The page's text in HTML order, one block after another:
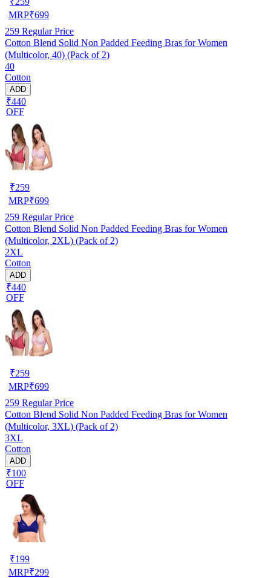
MRP₹699
259 Regular Price
Cotton Blend Solid Non Padded Feeding Bras for Women
(Multicolor, 40) (Pack of 2)
40
Cotton
ADD
₹440
OFF
₹259
MRP₹699
259 Regular Price
Cotton Blend Solid Non Padded Feeding Bras for Women
(Multicolor, 2XL) (Pack of 2)
2XL
Cotton
ADD
₹440
OFF
₹259
MRP₹699
259 Regular Price
Cotton Blend Solid Non Padded Feeding Bras for Women
(Multicolor, 3XL) (Pack of 2)
3XL
Cotton
ADD
₹100
OFF
₹199
MRP₹299